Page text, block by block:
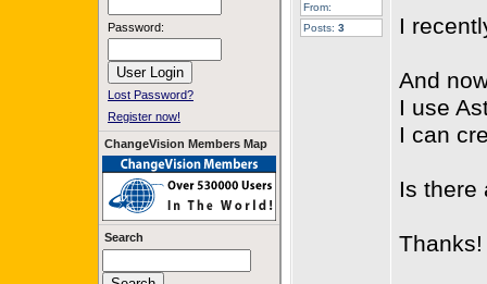
Password:
Lost Password?
Register now!
ChangeVision Members Map
Search
From:
Posts: 3 I
And
I use
I can
Is there
Thanks!